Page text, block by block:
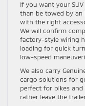
If you want your
than be towed by an
with the right
We will confirm
factory-style wiring
loading for quick
low-speed
We also carry
cargo solutions for
perfect for bikes
rather leave the